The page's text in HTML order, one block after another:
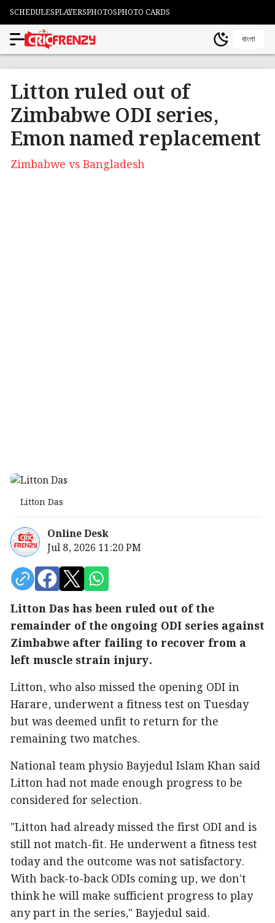
SCHEDULESPLAYERSPHOTOSPHOTO CARDS
বাংলা
Litton ruled out of
Zimbabwe ODI series,
Emon named replacement
Zimbabwe vs Bangladesh
Litton Das
Online Desk
Jul 8, 2026 11:20 PM
Litton Das has been ruled out of the
remainder of the ongoing ODI series against
Zimbabwe after failing to recover from a
left muscle strain injury.
Litton, who also missed the opening ODI in
Harare, underwent a fitness test on Tuesday
but was deemed unfit to return for the
remaining two matches.
National team physio Bayjedul Islam Khan said
Litton had not made enough progress to be
considered for selection.
"Litton had already missed the first ODI and is
still not match-fit. He underwent a fitness test
today and the outcome was not satisfactory.
With back-to-back ODIs coming up, we don't
think he will make sufficient progress to play
any part in the series," Bayjedul said.